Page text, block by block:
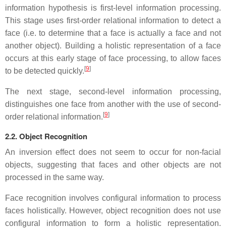
information hypothesis is first-level information processing.
This stage uses first-order relational information to detect a
face (i.e. to determine that a face is actually a face and not
another object). Building a holistic representation of a face
occurs at this early stage of face processing, to allow faces
to be detected quickly.[9]
The next stage, second-level information processing,
distinguishes one face from another with the use of second-
order relational information.[9]
2.2. Object Recognition
An inversion effect does not seem to occur for non-facial
objects, suggesting that faces and other objects are not
processed in the same way.
Face recognition involves configural information to process
faces holistically. However, object recognition does not use
configural information to form a holistic representation.